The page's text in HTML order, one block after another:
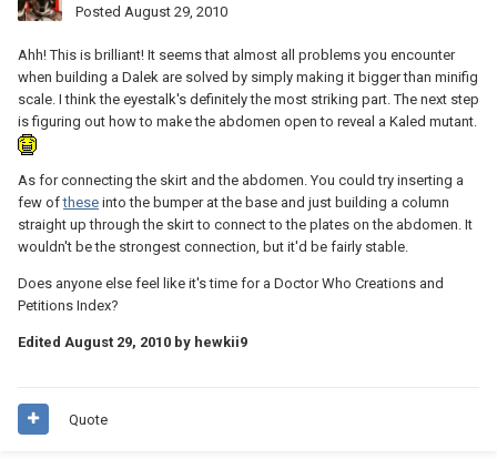
Posted August 29, 2010
Ahh! This is brilliant! It seems that almost all problems you encounter
when building a Dalek are solved by simply making it bigger than minifig
scale. I think the eyestalk's definitely the most striking part. The next step
is figuring out how to make the abdomen open to reveal a Kaled mutant.
As for connecting the skirt and the abdomen. You could try inserting a
few ofthese into the bumper at the base and just building a column
straight up through the skirt to connect to the plates on the abdomen. It
wouldn't be the strongest connection, but it'd be fairly stable.
Does anyone else feel like it's time for a Doctor Who Creations and
Petitions Index?
Edited August 29, 2010 by hewkii9
Quote